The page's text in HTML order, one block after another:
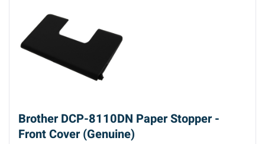
Brother DCP-8110DN Paper Stopper -
Front Cover (Genuine)